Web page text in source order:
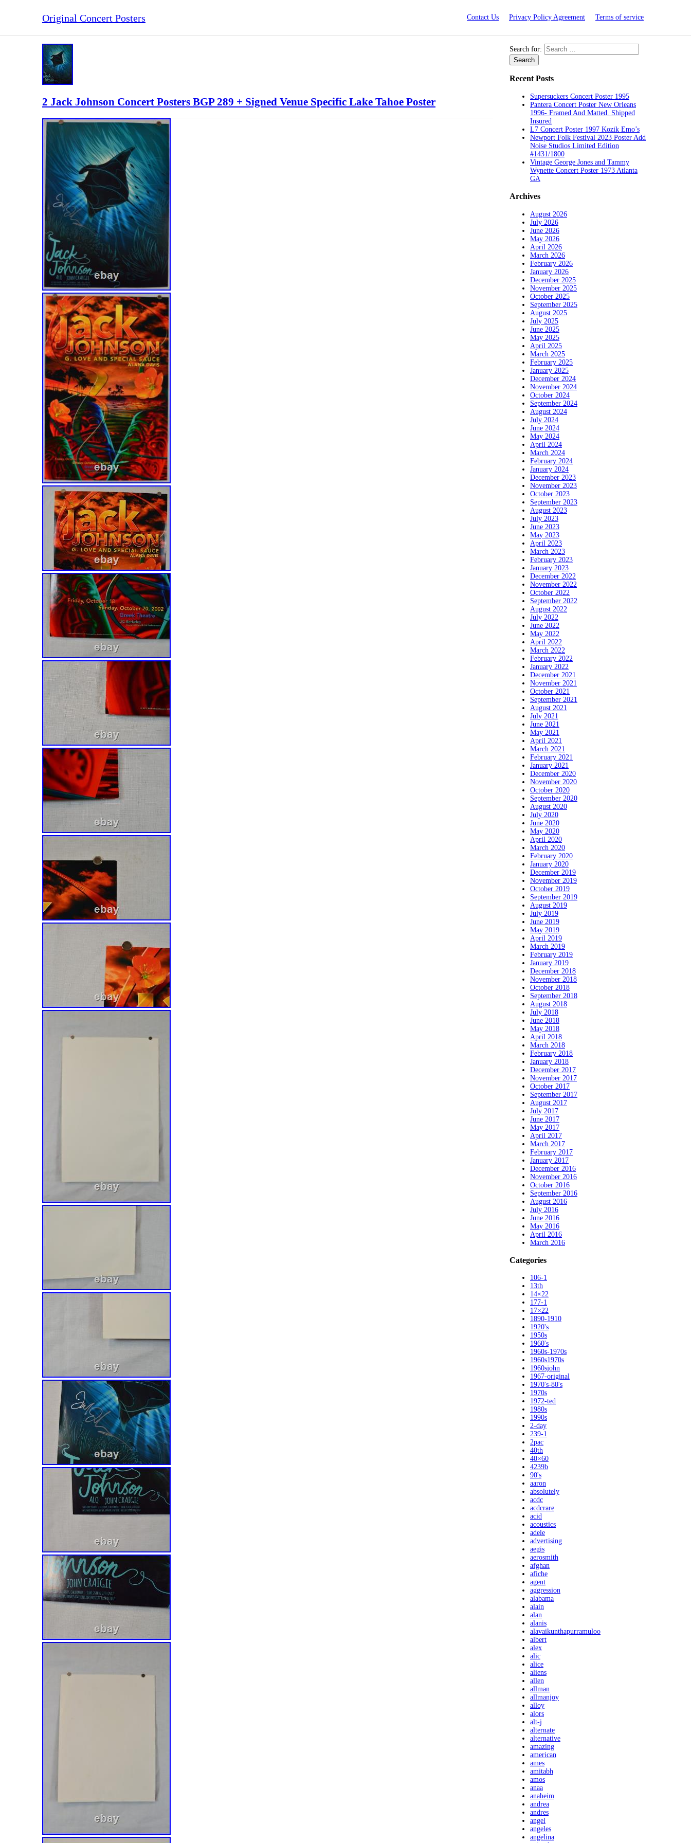
Original Concert Posters Contact Us Privacy Policy Agreement Terms of service
2 Jack Johnson Concert Posters BGP 289 + Signed Venue Specific Lake Tahoe Poster
Search for:
Recent Posts
Supersuckers Concert Poster 1995
Pantera Concert Poster New Orleans
1996- Framed And Matted. Shipped
Insured
L7 Concert Poster 1997 Kozik Emo’s
Newport Folk Festival 2023 Poster Add
Noise Studios Limited Edition
#1431/1800
Vintage George Jones and Tammy
Wynette Concert Poster 1973 Atlanta
GA
Archives
August 2026
July 2026
June 2026
May 2026
April 2026
March 2026
February 2026
January 2026
December 2025
November 2025
October 2025
September 2025
August 2025
July 2025
June 2025
May 2025
April 2025
March 2025
February 2025
January 2025
December 2024
November 2024
October 2024
September 2024
August 2024
July 2024
June 2024
May 2024
April 2024
March 2024
February 2024
January 2024
December 2023
November 2023
October 2023
September 2023
August 2023
July 2023
June 2023
May 2023
April 2023
March 2023
February 2023
January 2023
December 2022
November 2022
October 2022
September 2022
August 2022
July 2022
June 2022
May 2022
April 2022
March 2022
February 2022
January 2022
December 2021
November 2021
October 2021
September 2021
August 2021
July 2021
June 2021
May 2021
April 2021
March 2021
February 2021
January 2021
December 2020
November 2020
October 2020
September 2020
August 2020
July 2020
June 2020
May 2020
April 2020
March 2020
February 2020
January 2020
December 2019
November 2019
October 2019
September 2019
August 2019
July 2019
June 2019
May 2019
April 2019
March 2019
February 2019
January 2019
December 2018
November 2018
October 2018
September 2018
August 2018
July 2018
June 2018
May 2018
April 2018
March 2018
February 2018
January 2018
December 2017
November 2017
October 2017
September 2017
August 2017
July 2017
June 2017
May 2017
April 2017
March 2017
February 2017
January 2017
December 2016
November 2016
October 2016
September 2016
August 2016
July 2016
June 2016
May 2016
April 2016
March 2016
Categories
106-1
13th
14×22
177-1
17×22
1890-1910
1920's
1950s
1960's
1960s-1970s
1960s1970s
1960sjohn
1967-original
1970's-80's
1970s
1972-ted
1980s
1990s
2-day
239-1
2pac
40th
40×60
4239b
90's
aaron
absolutely
acdc
acdcrare
acid
acoustics
adele
advertising
aegis
aerosmith
afghan
afiche
agent
aggression
alabama
alain
alan
alanis
alavaikunthapurramuloo
albert
alex
alic
alice
aliens
allen
allman
allmanjoy
alloy
alors
alt-j
alternate
alternative
amazing
american
ames
amitabh
amos
anaa
anaheim
andrea
andres
angel
angeles
angelina